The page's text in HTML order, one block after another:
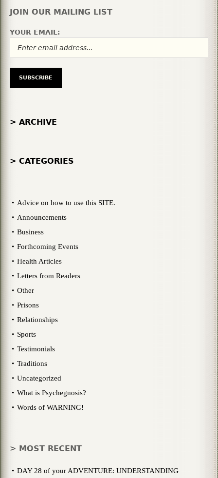
JOIN OUR MAILING LIST
YOUR EMAIL:
> ARCHIVE
> CATEGORIES
Advice on how to use this SITE.
Announcements
Business
Forthcoming Events
Health Articles
Letters from Readers
Other
Prisons
Relationships
Sports
Testimonials
Traditions
Uncategorized
What is Psychegnosis?
Words of WARNING!
> MOST RECENT
DAY 28 of your ADVENTURE: UNDERSTANDING